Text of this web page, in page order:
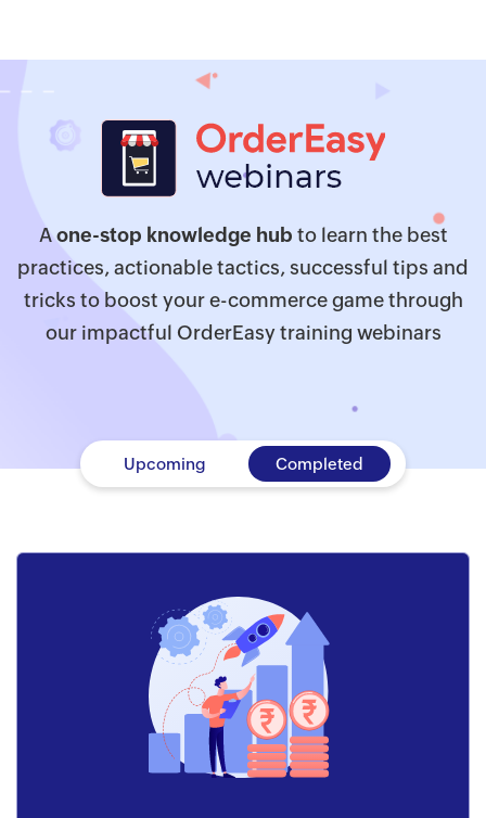
Aone-stop knowledge hub to learn the best
practices, actionable tactics, successful tips and
tricks to boost your e-commerce game through
our impactful OrderEasy training webinars
Upcoming Completed